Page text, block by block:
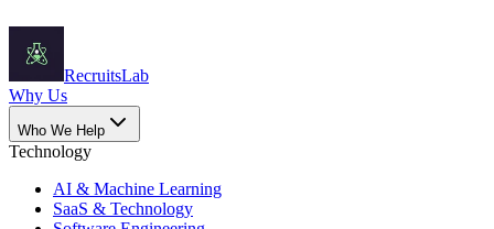
RecruitsLab
Why Us
Who We Help
Technology
AI & Machine Learning
SaaS & Technology